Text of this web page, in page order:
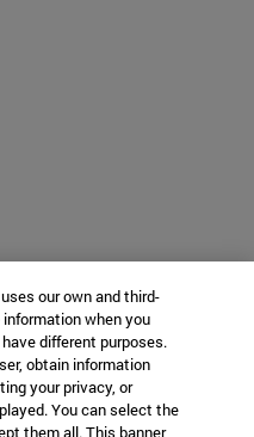
our own and third-
when you
different purposes.
obtain information
your privacy, or
You can select the
them all. This banner